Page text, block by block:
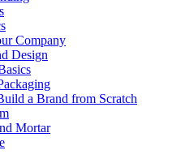
Company
Design
a Brand from Scratch
Mortar